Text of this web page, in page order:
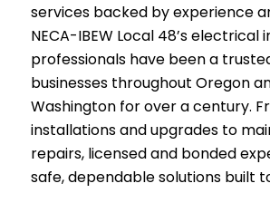
services backed by experience
NECA-IBEW Local 48’s electrical
professionals have been a
businesses throughout Oregon
Washington for over a century.
installations and upgrades to
repairs, licensed and bonded
safe, dependable solutions built